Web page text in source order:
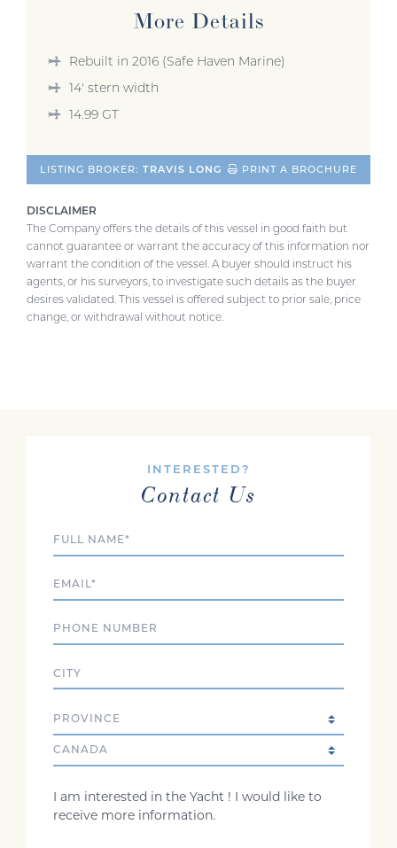
More Details
Rebuilt in 2016 (Safe Haven Marine)
14' stern width
14.99 GT
LISTING BROKER: TRAVIS LONG PRINT A BROCHURE
DISCLAIMER
The Company offers the details of this vessel in good faith but
cannot guarantee or warrant the accuracy of this information nor
warrant the condition of the vessel. A buyer should instruct his
agents, or his surveyors, to investigate such details as the buyer
desires validated. This vessel is offered subject to prior sale, price
change, or withdrawal without notice.
INTERESTED?
Contact Us
Full Name
Email
Phone
City
State/Province
Country
Comments